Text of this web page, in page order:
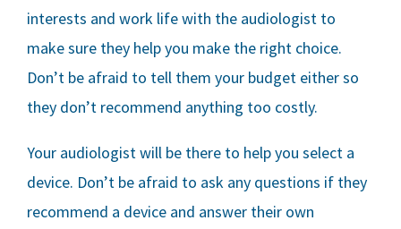
interests and work life with the audiologist to
make sure they help you make the right choice.
Don’t be afraid to tell them your budget either so
they don’t recommend anything too costly.
Your audiologist will be there to help you select a
device. Don’t be afraid to ask any questions if they
recommend a device and answer their own